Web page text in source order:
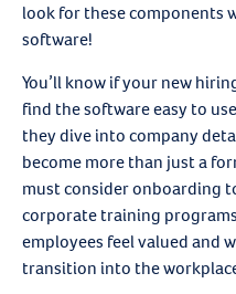
look for these components
software!
You’ll know if your new
find the software easy to
they dive into company
become more than just a
must consider onboarding
corporate training
employees feel valued and
transition into the